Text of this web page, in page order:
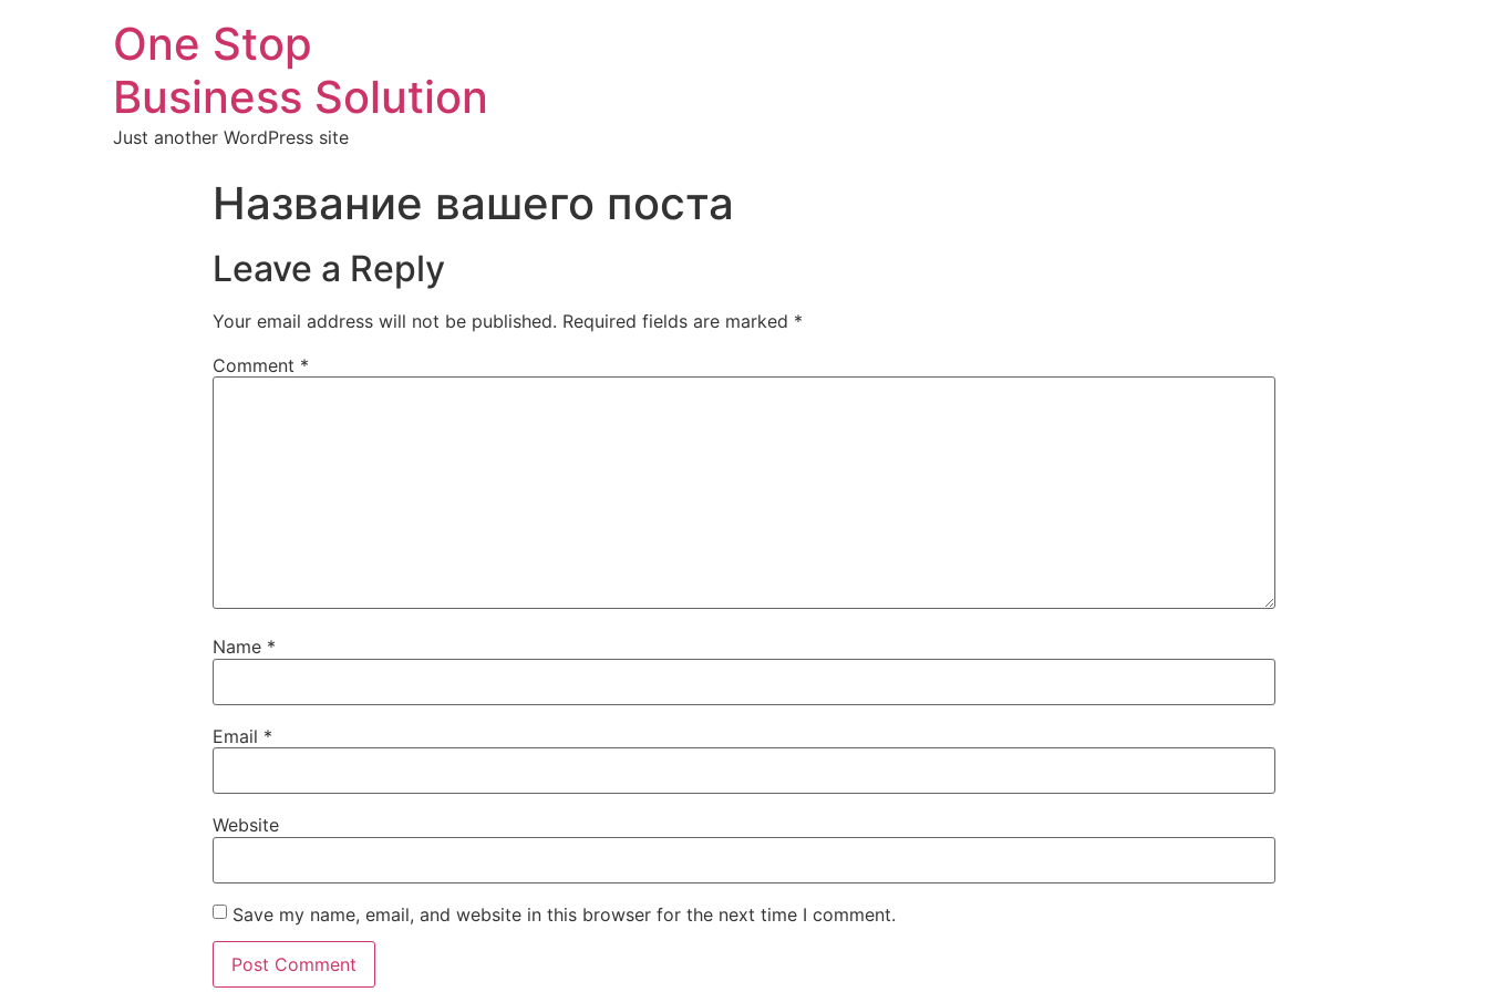
One Stop
Business Solution
Just another WordPress site
Название вашего поста
Leave a Reply
Your email address will not be published. Required fields are marked *
Comment *
Name *
Email *
Website
Save my name, email, and website in this browser for the next time I comment.